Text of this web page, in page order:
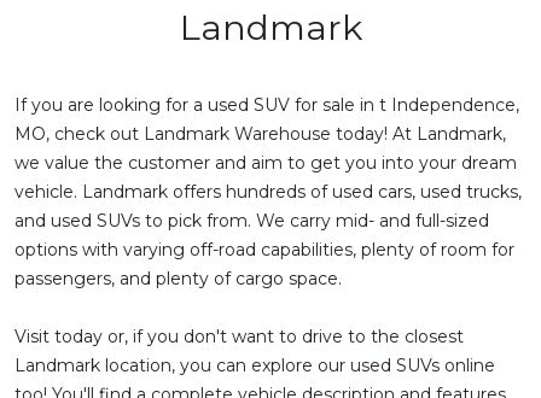
Landmark
If you are looking for a used SUV for sale in t Independence,
MO, check out Landmark Warehouse today! At Landmark,
we value the customer and aim to get you into your dream
vehicle. Landmark offers hundreds of used cars, used trucks,
and used SUVs to pick from. We carry mid- and full-sized
options with varying off-road capabilities, plenty of room for
passengers, and plenty of cargo space.
Visit today or, if you don't want to drive to the closest
Landmark location, you can explore our used SUVs online